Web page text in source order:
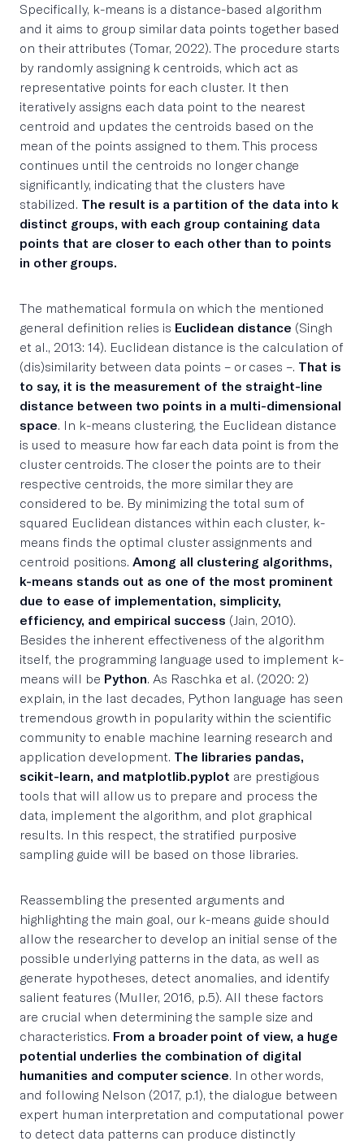
Specifically, k-means is a distance-based algorithm
and it aims to group similar data points together based
on their attributes (Tomar, 2022). The procedure starts
by randomly assigning k centroids, which act as
representative points for each cluster. It then
iteratively assigns each data point to the nearest
centroid and updates the centroids based on the
mean of the points assigned to them. This process
continues until the centroids no longer change
significantly, indicating that the clusters have
stabilized. The result is a partition of the data into k
distinct groups, with each group containing data
points that are closer to each other than to points
in other groups.
The mathematical formula on which the mentioned
general definition relies is Euclidean distance (Singh
et al., 2013: 14). Euclidean distance is the calculation of
(dis)similarity between data points – or cases –. That is
to say, it is the measurement of the straight-line
distance between two points in a multi-dimensional
space. In k-means clustering, the Euclidean distance
is used to measure how far each data point is from the
cluster centroids. The closer the points are to their
respective centroids, the more similar they are
considered to be. By minimizing the total sum of
squared Euclidean distances within each cluster, k-
means finds the optimal cluster assignments and
centroid positions. Among all clustering algorithms,
k-means stands out as one of the most prominent
due to ease of implementation, simplicity,
efficiency, and empirical success (Jain, 2010).
Besides the inherent effectiveness of the algorithm
itself, the programming language used to implement k-
means will be Python. As Raschka et al. (2020: 2)
explain, in the last decades, Python language has seen
tremendous growth in popularity within the scientific
community to enable machine learning research and
application development. The libraries pandas,
scikit-learn, and matplotlib.pyplot are prestigious
tools that will allow us to prepare and process the
data, implement the algorithm, and plot graphical
results. In this respect, the stratified purposive
sampling guide will be based on those libraries.
Reassembling the presented arguments and
highlighting the main goal, our k-means guide should
allow the researcher to develop an initial sense of the
possible underlying patterns in the data, as well as
generate hypotheses, detect anomalies, and identify
salient features (Muller, 2016, p.5). All these factors
are crucial when determining the sample size and
characteristics. From a broader point of view, a huge
potential underlies the combination of digital
humanities and computer science. In other words,
and following Nelson (2017, p.1), the dialogue between
expert human interpretation and computational power
to detect data patterns can produce distinctly